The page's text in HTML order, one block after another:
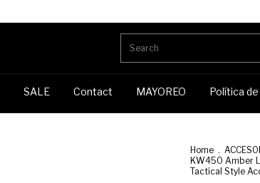
SALE Contact MAYOREO Política
Home .
KW450 Amber
Tactical Style